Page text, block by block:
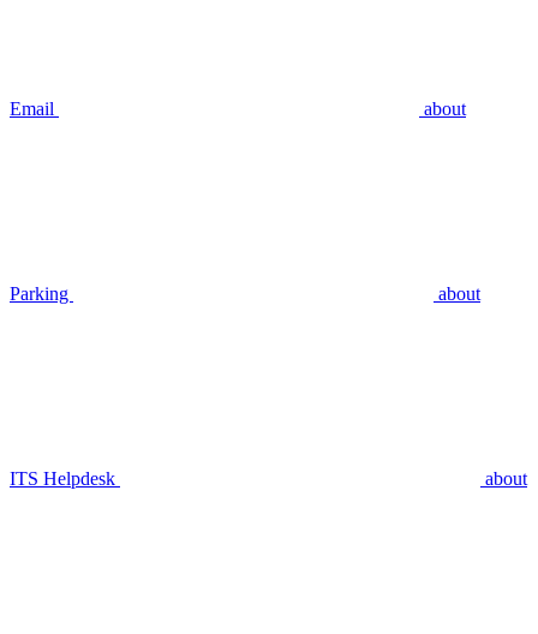
Email about
Parking about
ITS Helpdesk about